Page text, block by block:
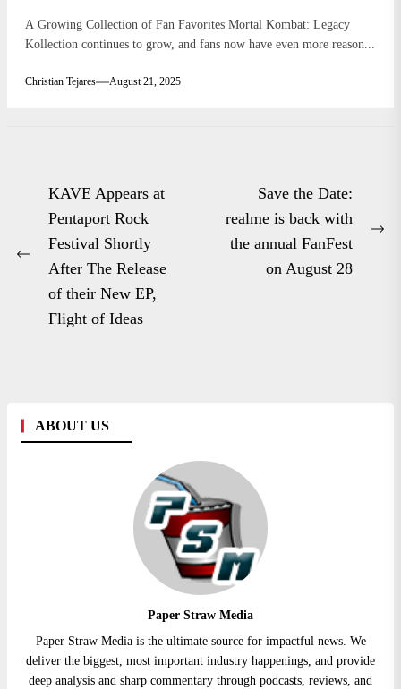
A Growing Collection of Fan Favorites Mortal Kombat: Legacy
Kollection continues to grow, and fans now have even more reason...
Christian Tejares August 21, 2025
Post
navigation
Previous
KAVE Appears at
Pentaport Rock
Festival Shortly
After The Release
of their New EP,
Flight of Ideas
Save the Date:
realme is back with
the annual FanFest
on August 28
ABOUT US
Paper Straw Media
Paper Straw Media is the ultimate source for impactful news. We
deliver the biggest, most important industry happenings, and provide
deep analysis and sharp commentary through podcasts, reviews, and